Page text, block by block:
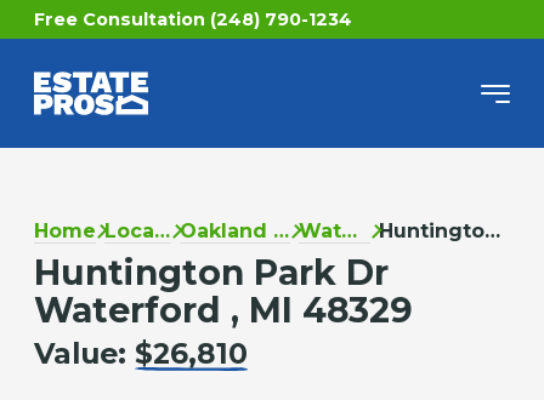
Free Consultation (248) 790-1234
Home Locations Oakland County Waterford Huntington Park Dr
Huntington Park Dr
Waterford , MI 48329
Value: $26,810